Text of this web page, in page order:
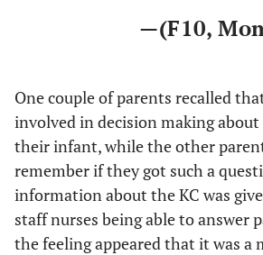
—(F10,
One couple of parents recalled
involved in decision making
their infant, while the other
remember if they got such a
information about the KC was
staff nurses being able to answer
the feeling appeared that it was a